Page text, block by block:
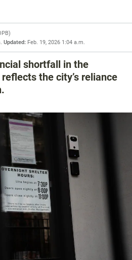
)
Updated: Feb. 19, 2026 1:04 a.m.
shortfall in the
the city’s reliance